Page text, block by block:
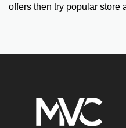
offers then try popular store